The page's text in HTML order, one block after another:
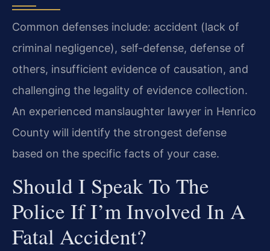
Common defenses include: accident (lack of
criminal negligence), self-defense, defense of
others, insufficient evidence of causation, and
challenging the legality of evidence collection.
An experienced manslaughter lawyer in Henrico
County will identify the strongest defense
based on the specific facts of your case.
Should I Speak To The
Police If I’m Involved In A
Fatal Accident?